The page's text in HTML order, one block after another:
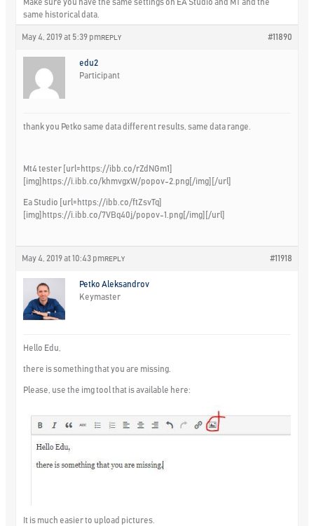
Make sure you have the same settings on EA Studio and MT and the
same historical data.
May 4, 2019 at 5:39 pm #11890
REPLY
edu2
Participant
thank you Petko same data different results, same data range.
Mt4 tester [url=https://ibb.co/rZdNGm1]
[img]https://i.ibb.co/khmvgxW/popov-2.png[/img][/url]
Ea Studio [url=https://ibb.co/ftZsvTq]
[img]https://i.ibb.co/7VBq40j/popov-1.png[/img][/url]
May 4, 2019 at 10:43 pm #11918
REPLY
Petko Aleksandrov
Keymaster
Hello Edu,
there is something that you are missing.
Please, use the img tool that is available here:
It is much easier to upload pictures.